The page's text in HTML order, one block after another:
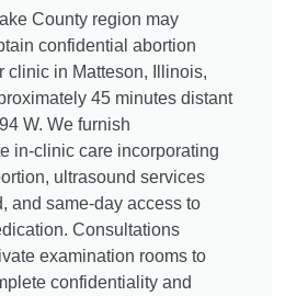
County region may
confidential abortion
clinic in Matteson, Illinois,
45 minutes distant
W. We furnish
in-clinic care incorporating
ultrasound services
and same-day access to
Consultations
examination rooms to
confidentiality and